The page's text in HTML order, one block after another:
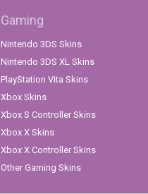
Gaming
Nintendo 3DS Skins
Nintendo 3DS XL Skins
PlayStation Vita Skins
Xbox Skins
Xbox S Controller Skins
Xbox X Skins
Xbox X Controller Skins
Other Gaming Skins